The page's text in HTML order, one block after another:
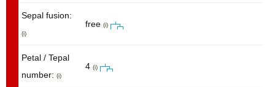
Sepal fusion:
(i)
free (i)
Petal / Tepal
number: (i)
4 (i)